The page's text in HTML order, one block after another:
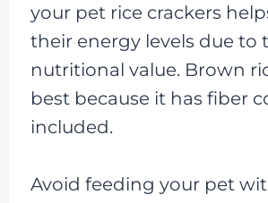
your pet rice crackers
their energy levels due to
nutritional value. Brown
best because it has fiber
included.
Avoid feeding your pet